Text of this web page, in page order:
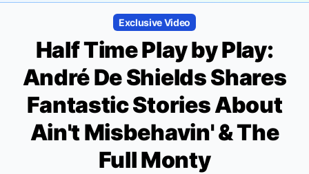
Exclusive Video
Half TimePlay by Play:
André De Shields Shares
Fantastic Stories About
Ain't Misbehavin'&The
Full Monty